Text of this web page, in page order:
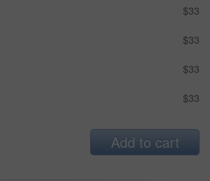
$33
$33
$33
$33
Add to cart